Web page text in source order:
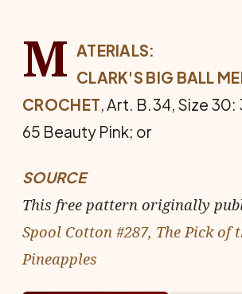
M ATERIALS:
CLARK'S BIG BALL
CROCHET, Art. B.34, Size 30:
65 Beauty Pink; or
SOURCE
This free pattern originally
Spool Cotton #287, The Pick of
Pineapples